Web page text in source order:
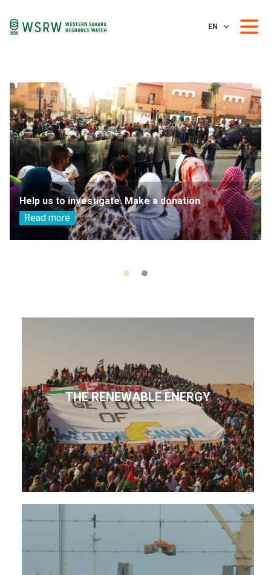
EN
Help us to investigate. Make a donation
Read more
THE RENEWABLE ENERGY